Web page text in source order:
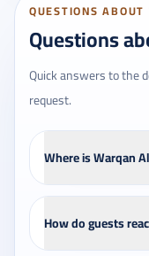
QUESTIONS
Questions
Quick answers to the
request.
Where is Warqan
How do guests